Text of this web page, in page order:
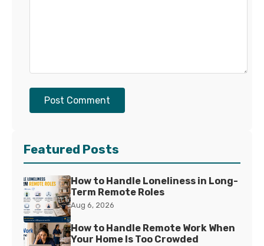
Post Comment
Featured Posts
How to Handle Loneliness in Long-
Term Remote Roles
Aug 6, 2026
How to Handle Remote Work When
Your Home Is Too Crowded